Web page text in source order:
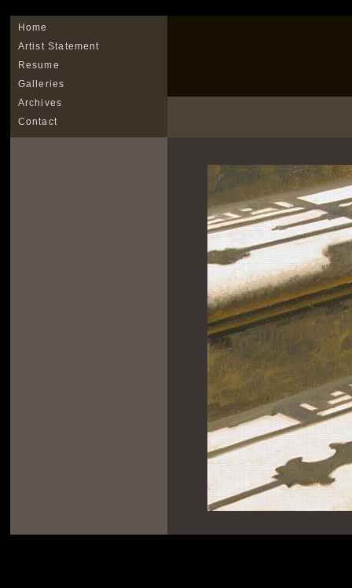
Home
Artist Statement
Resume
Galleries
Archives
Contact